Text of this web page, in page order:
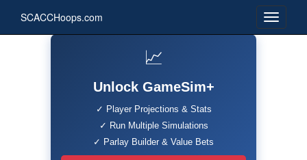
SCACCHoops.com
📈
Unlock GameSim+
✓ Player Projections & Stats
✓ Run Multiple Simulations
✓ Parlay Builder & Value Bets